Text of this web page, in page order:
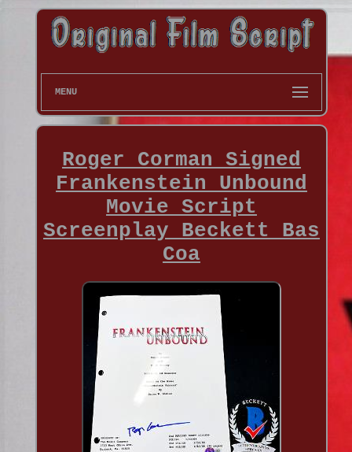
MENU
Roger Corman Signed
Frankenstein Unbound
Movie Script
Screenplay Beckett Bas
Coa